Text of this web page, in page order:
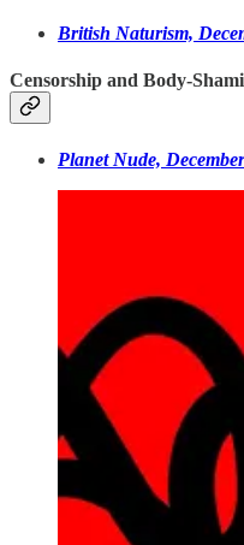
British Naturism,
Censorship and Body-
Planet Nude,